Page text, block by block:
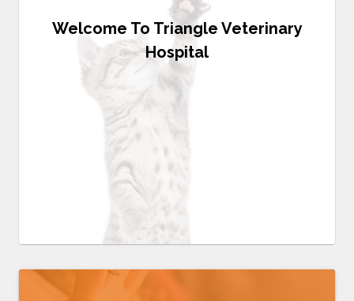
Welcome To Triangle Veterinary
Hospital